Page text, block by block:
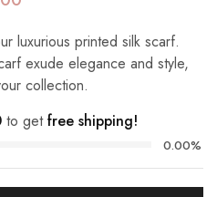
luxurious printed silk scarf.
exude elegance and style,
collection.
to getfree shipping!
0.00%